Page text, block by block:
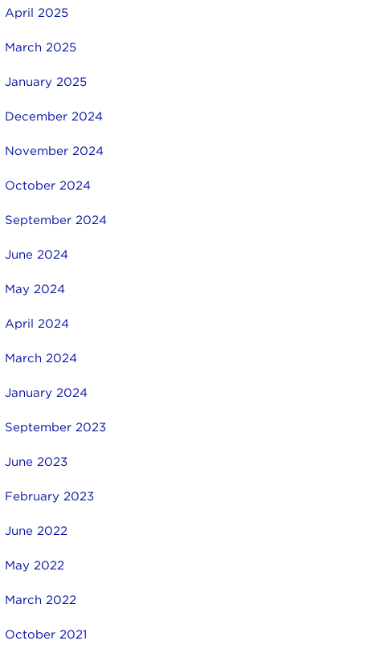
April 2025
March 2025
January 2025
December 2024
November 2024
October 2024
September 2024
June 2024
May 2024
April 2024
March 2024
January 2024
September 2023
June 2023
February 2023
June 2022
May 2022
March 2022
October 2021